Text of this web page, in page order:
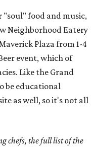
food and music,
Neighborhood Eatery
Plaza from 1-4
event, which of
Like the Grand
be educational
as well, so it's not all
chefs, the full list of the